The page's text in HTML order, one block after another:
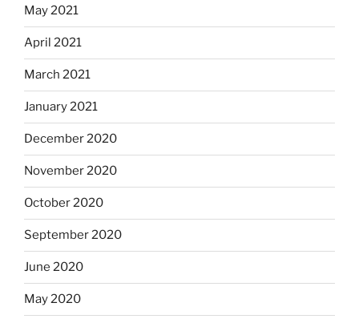
May 2021
April 2021
March 2021
January 2021
December 2020
November 2020
October 2020
September 2020
June 2020
May 2020